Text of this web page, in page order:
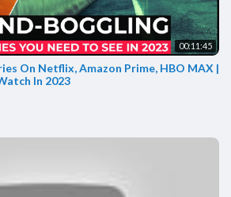
00:11:45
On Netflix, Amazon Prime, HBO MAX |
In 2023